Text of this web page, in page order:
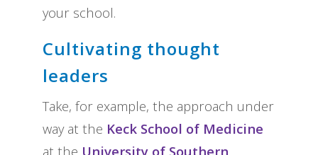
your school.
Cultivating thought
leaders
Take, for example, the approach under
way at the Keck School of Medicine
at the University of Southern